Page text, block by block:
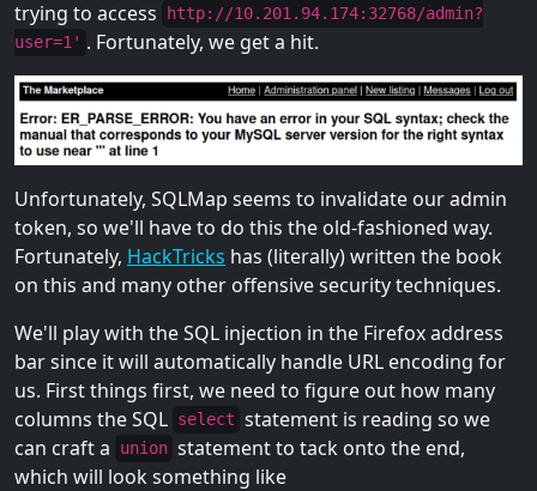
trying to access
http://10.201.94.174:32768/admin?
user=1' . Fortunately, we get a hit.
Unfortunately, SQLMap seems to invalidate our admin
token, so we'll have to do this the old-fashioned way.
Fortunately, HackTricks has (literally) written the book
on this and many other offensive security techniques.
We'll play with the SQL injection in the Firefox address
bar since it will automatically handle URL encoding for
us. First things first, we need to figure out how many
columns the SQL select statement is reading so we
can craft a
union statement to tack onto the end,
which will look something like